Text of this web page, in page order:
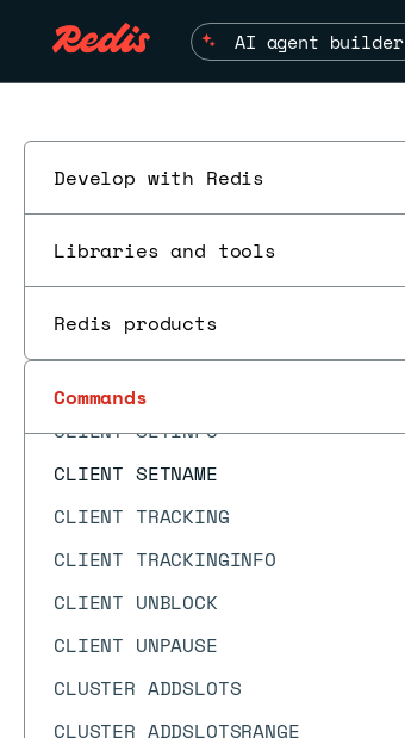
AI agent builder
Develop with Redis
Libraries and tools
Redis products
Commands
CLIENT GETREDIR
CLIENT ID
CLIENT KILL
CLIENT LIST
CLIENT NO-EVICT
CLIENT REPLY
CLIENT SETINFO
CLIENT SETNAME
CLIENT TRACKING
CLIENT TRACKINGINFO
CLIENT UNBLOCK
CLIENT UNPAUSE
CLUSTER ADDSLOTS
CLUSTER ADDSLOTSRANGE